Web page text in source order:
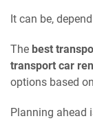
It can be,
The best
transport car
options based
Planning ahead